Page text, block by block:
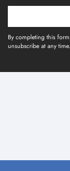
By completing this
unsubscribe at any time.